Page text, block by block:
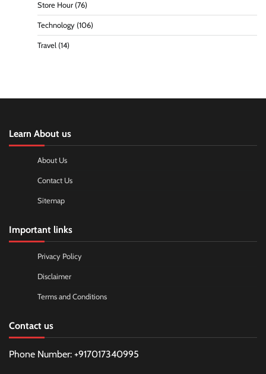
Store Hour (76)
Technology (106)
Travel (14)
Learn About us
About Us
Contact Us
Sitemap
Important links
Privacy Policy
Disclaimer
Terms and Conditions
Contact us
Phone Number: +917017340995